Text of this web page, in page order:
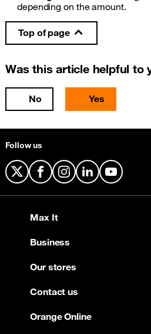
depending on the amount.
Top of page
Was this article helpful to
No Yes
Follow us
X FacebookInstagram
LinkedInYouTube
Max It
Business
Our stores
Contact us
Orange Online